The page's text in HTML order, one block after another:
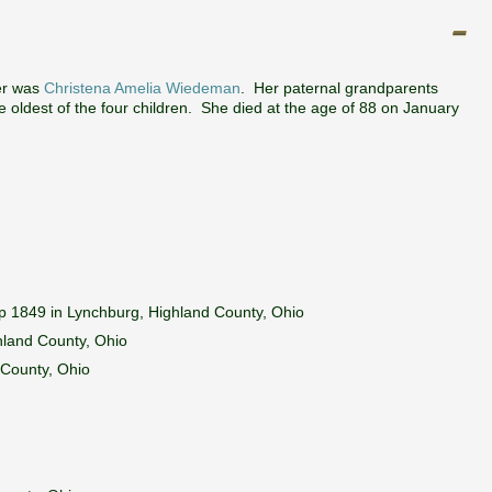
was Christena Amelia Wiedeman . Her paternal grandparents
oldest of the four children. She died at the age of 88 on January
1849 in Lynchburg, Highland County, Ohio
County, Ohio
Ohio